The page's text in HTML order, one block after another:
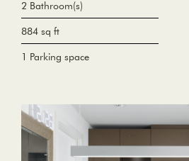
2 Bathroom(s)
884 sq ft
1 Parking space